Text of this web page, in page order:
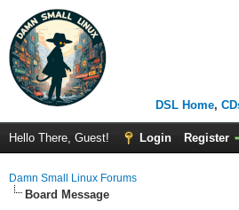
DSL Home,
Hello There, Guest! Login Register
Damn Small Linux Forums
Board Message